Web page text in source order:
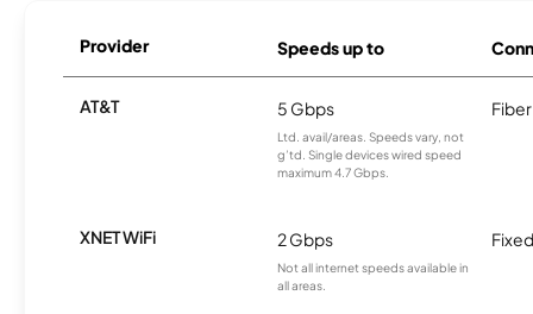
Provider Speeds up to
AT&T 5 Gbps
Ltd. avail/areas. Speeds vary, not
g’td. Single devices wired speed
maximum 4.7 Gbps.
Fiber
XNET WiFi 2 Gbps
Not all internet speeds available in
all areas.